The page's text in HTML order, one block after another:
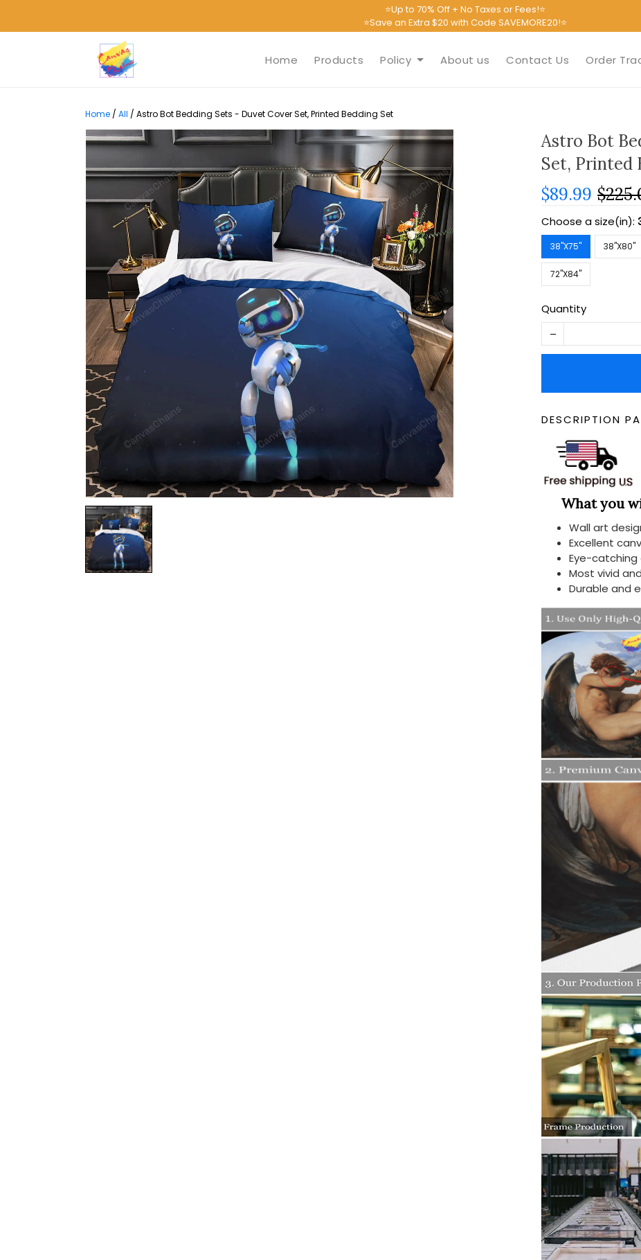
⭐Up to 70% Off + No Taxes or Fees!⭐
⭐Save an Extra $20 with Code SAVEMORE20!⭐
Home Products Policy About us Contact Us Order
Home / All / Astro Bot Bedding Sets - Duvet Cover Set, Printed Bedding Set
Astro Bot
Set, Printed
$89.99
Choose a size(in):
38''X75'' 38''X80''
72''X84''
Quantity
DESCRIPTION
What you
Wall art
Excellent
Eye-catching
Most vivid
Durable and